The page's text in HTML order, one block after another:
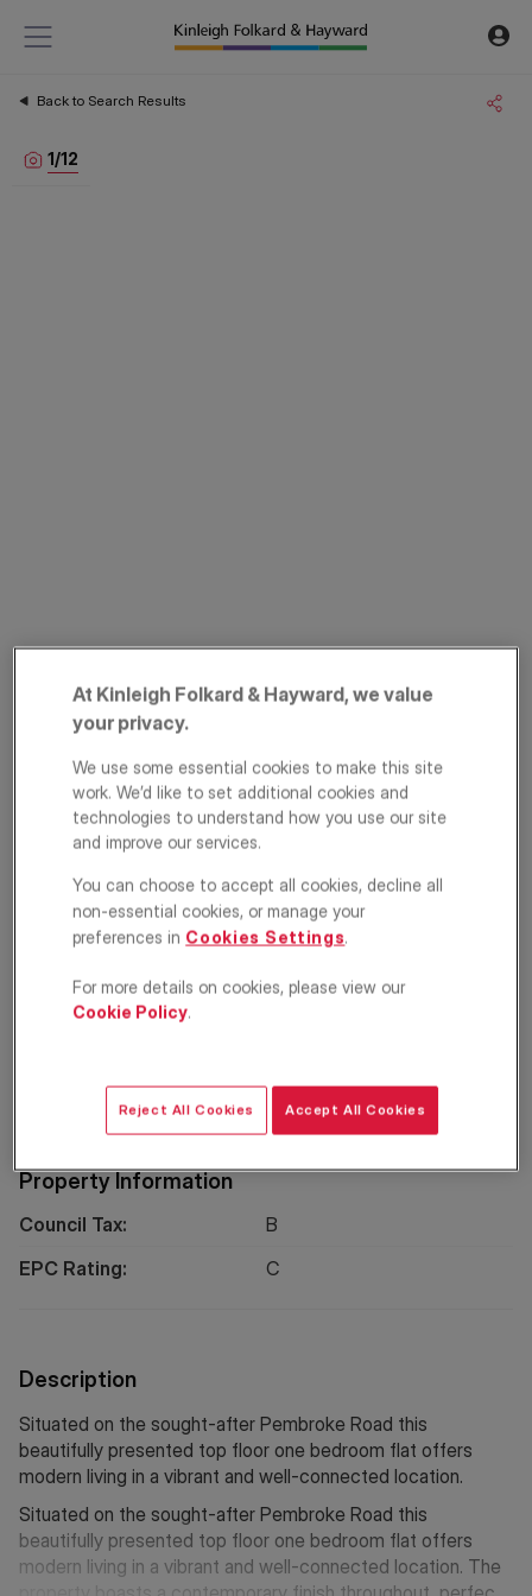
Back to Search Results
1/12
Pembroke Road,
Muswell Hill, London,
£270,000 OFFERS IN EXCESS OF
Location
Property Information
Council Tax:
B
EPC Rating:
C
Description
Situated on the sought-after Pembroke Road this
beautifully presented top floor one bedroom flat offers
modern living in a vibrant and well-connected location.
Situated on the sought-after Pembroke Road this
beautifully presented top floor one bedroom flat offers
modern living in a vibrant and well-connected location. The
At Kinleigh Folkard & Hayward, we value
your privacy.
We use some essential cookies to make this site
work. We’d like to set additional cookies and
technologies to understand how you use our site
and improve our services.
You can choose to accept all cookies, decline all
non-essential cookies, or manage your
preferences in Cookies Settings.
For more details on cookies, please view our
Cookie Policy.
Reject All Cookies Accept All Cookies